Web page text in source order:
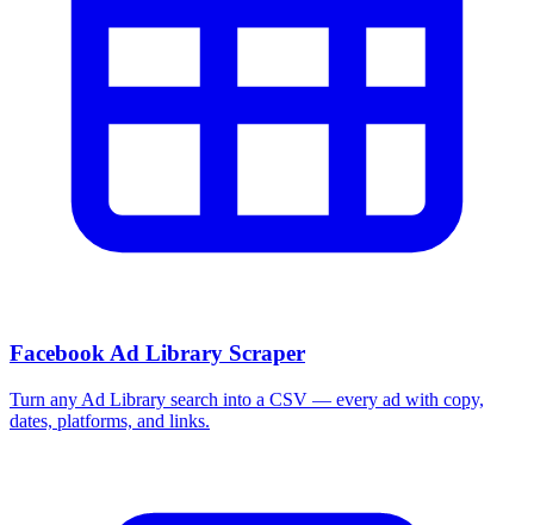
Facebook Ad Library Scraper
Turn any Ad Library search into a CSV — every ad with copy,
dates, platforms, and links.